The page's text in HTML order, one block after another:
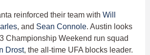
reinforced their team with Will
, and Sean Connole. Austin looks
Championship Weekend run squad
Drost, the all-time UFA blocks leader.